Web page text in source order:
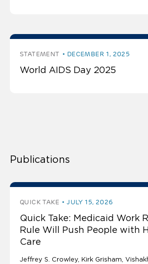
STATEMENT DECEMBER 1, 2025
World AIDS Day 2025
Publications
QUICK TAKE JULY 15, 2026
Quick Take: Medicaid Work
Rule Will Push People with
Care
Jeffrey S. Crowley Kirk Grisham